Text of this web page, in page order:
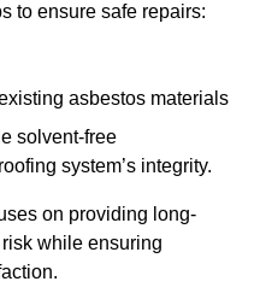
to ensure safe repairs:
asbestos materials
solvent-free
system’s integrity.
on providing long-
while ensuring